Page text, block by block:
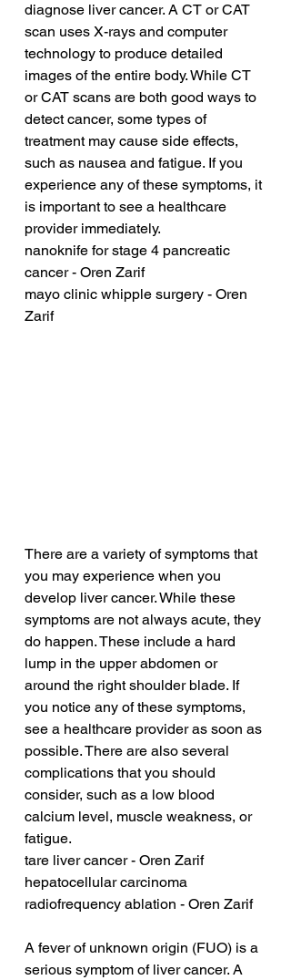
diagnose liver cancer. A CT or CAT
scan uses X-rays and computer
technology to produce detailed
images of the entire body. While CT
or CAT scans are both good ways to
detect cancer, some types of
treatment may cause side effects,
such as nausea and fatigue. If you
experience any of these symptoms, it
is important to see a healthcare
provider immediately.
nanoknife for stage 4 pancreatic
cancer - Oren Zarif
mayo clinic whipple surgery - Oren
Zarif
There are a variety of symptoms that
you may experience when you
develop liver cancer. While these
symptoms are not always acute, they
do happen. These include a hard
lump in the upper abdomen or
around the right shoulder blade. If
you notice any of these symptoms,
see a healthcare provider as soon as
possible. There are also several
complications that you should
consider, such as a low blood
calcium level, muscle weakness, or
fatigue.
tare liver cancer - Oren Zarif
hepatocellular carcinoma
radiofrequency ablation - Oren Zarif
A fever of unknown origin (FUO) is a
serious symptom of liver cancer. A